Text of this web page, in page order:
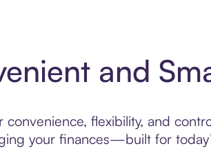
and
flexibility, and
your finances—built for